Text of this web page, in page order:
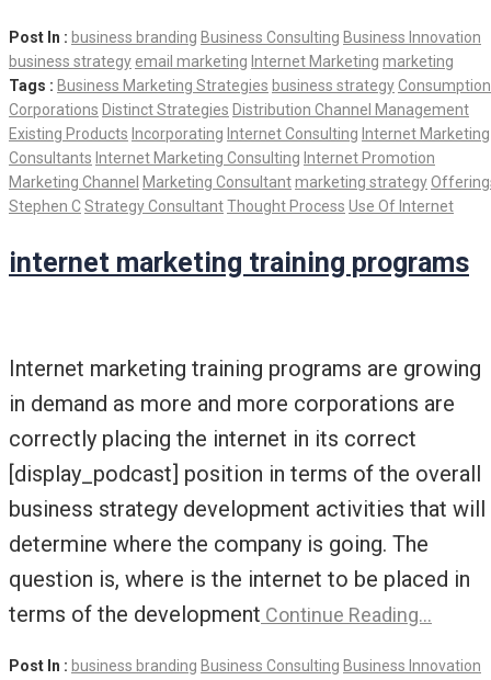
Post In : business branding Business Consulting Business Innovation
business strategy email marketing Internet Marketing marketing
Tags : Business Marketing Strategies business strategyConsumption
Corporations Distinct Strategies Distribution Channel Management
Existing Products Incorporating Internet Consulting Internet Marketing
Consultants Internet Marketing Consulting Internet Promotion
Marketing Channel Marketing Consultantmarketing strategy
Stephen C Strategy ConsultantThought Process Use Of Internet
internet marketing training programs
Internet marketing training programs are growing
in demand as more and more corporations are
correctly placing the internet in its correct
[display_podcast] position in terms of the overall
business strategy development activities that will
determine where the company is going. The
question is, where is the internet to be placed in
terms of the development Continue Reading…
Post In : business branding Business Consulting Business Innovation